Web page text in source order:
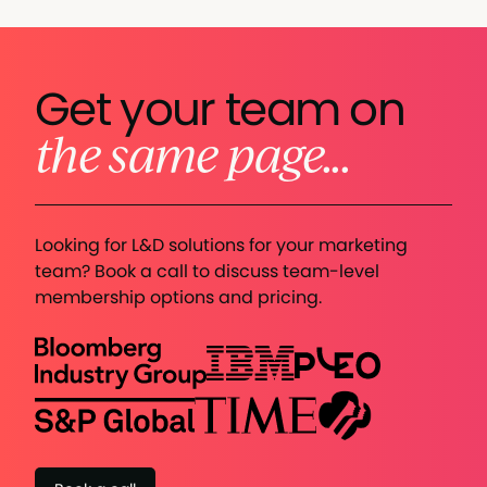
Get your team on
the same page...
Looking for L&D solutions for your marketing
team? Book a call to discuss team-level
membership options and pricing.